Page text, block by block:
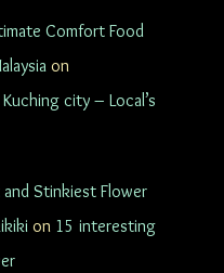
Comfort Food
on
city – Local’s
and Stinkiest Flower
on 15 interesting